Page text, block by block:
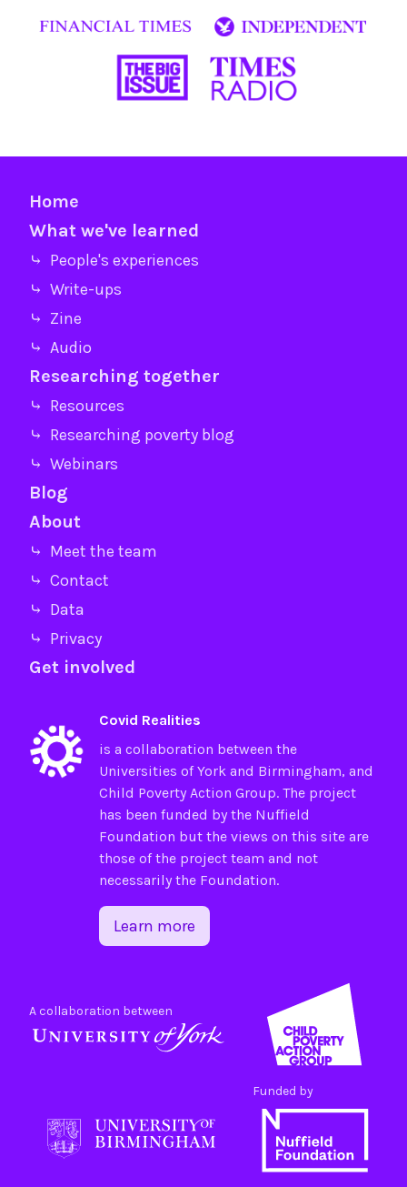
Home
What we've learned
⤷ People's experiences
⤷ Write-ups
⤷ Zine
⤷ Audio
Researching together
⤷ Resources
⤷ Researching poverty blog
⤷ Webinars
Blog
About
⤷ Meet the team
⤷ Contact
⤷ Data
⤷ Privacy
Get involved
Covid Realities
is a collaboration between the
Universities ofYorkand Birmingham, and
Child Poverty Action Group. The project
has been funded by the Nuffield
Foundation but the views on this site are
those of the project team and not
necessarily the Foundation.
Learn more
A collaboration between
Funded by